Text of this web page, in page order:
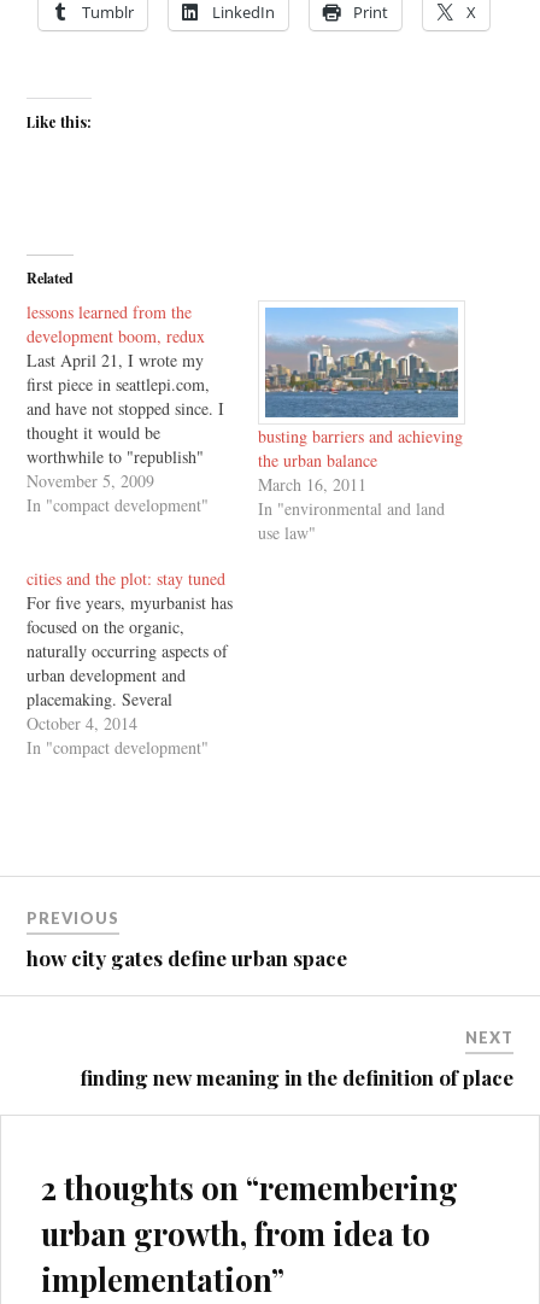
Tumblr LinkedIn Print X
Like this:
Related
lessons learned from the
development boom, redux
Last April 21, I wrote my
first piece in seattlepi.com,
and have not stopped since. I
thought it would be
worthwhile to "republish"
here, as economic uncertainty
stays with us well into the
development, is among the
key land use focal points…
November 5, 2009
In "compact development"
busting barriers and achieving
the urban balance
March 16, 2011
In "environmental and land
use law"
cities and the plot: stay tuned
For five years, myurbanist has
focused on the organic,
naturally occurring aspects of
urban development and
placemaking. Several
myurbanist entries became the
basis for last year's Urbanism
October 4, 2014
In "compact development"
navigation
PREVIOUS
how city gates define urban space
NEXT
finding new meaning in the definition of place
2 thoughts on “remembering
urban growth, from idea to
implementation”